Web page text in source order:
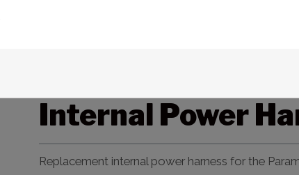
Paramount MX
Internal Power
Replacement internal power harness for the